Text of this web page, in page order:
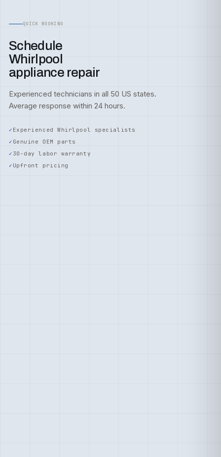
QUICK BOOKING
Schedule
Whirlpool
appliance repair
Experienced technicians in all 50 US states.
Average response within 24 hours.
Experienced Whirlpool specialists
Genuine OEM parts
30-day labor warranty
Upfront pricing